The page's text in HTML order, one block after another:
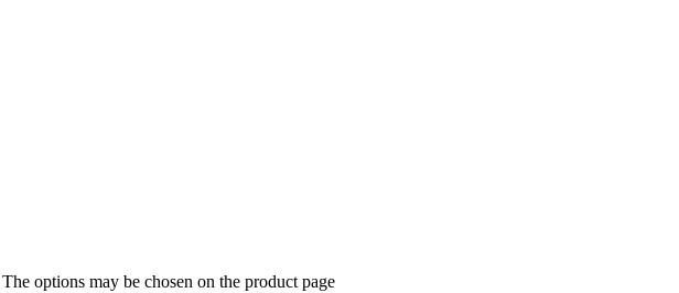
options may be chosen on the product page